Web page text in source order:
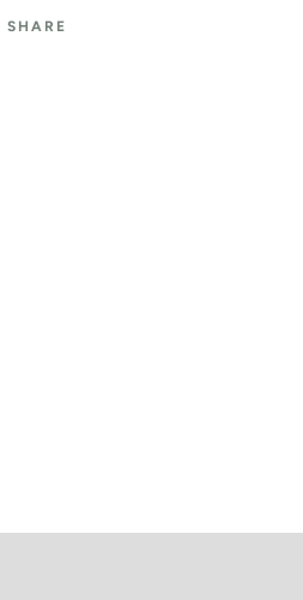
SHARE